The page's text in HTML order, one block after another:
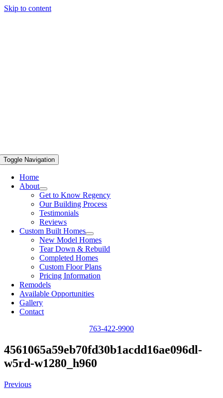
Skip to content
Toggle Navigation
Home
About
Get to Know Regency
Our Building Process
Testimonials
Reviews
Custom Built Homes
New Model Homes
Tear Down & Rebuild
Completed Homes
Custom Floor Plans
Pricing Information
Remodels
Available Opportunities
Gallery
Contact
763-422-9900
4561065a59eb70fd30b1acdd16ae096dl-
w5rd-w1280_h960
Previous